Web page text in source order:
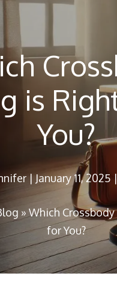
is
You?
| January 11, 2025 |
» Which
for You?